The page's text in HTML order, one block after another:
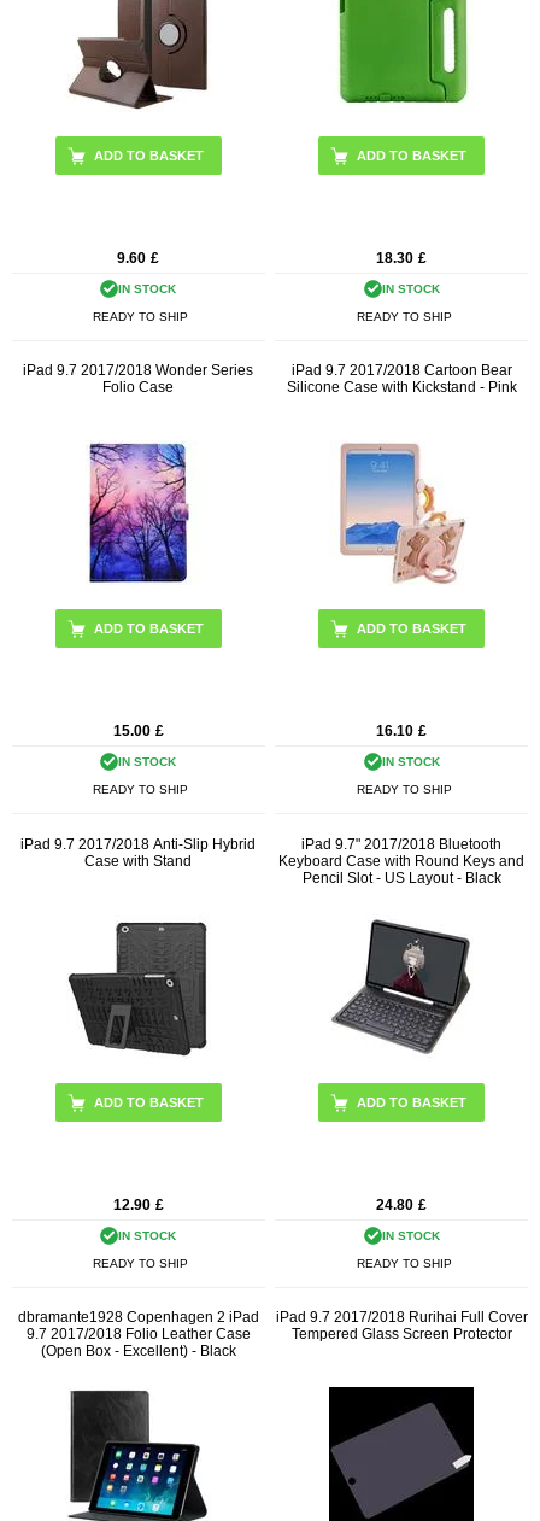
9.60 £
IN STOCK
READY TO SHIP
18.30 £
IN STOCK
READY TO SHIP
iPad 9.7 2017/2018 Wonder Series
Folio Case
ADD TO BASKET
15.00 £
IN STOCK
READY TO SHIP
iPad 9.7 2017/2018 Cartoon Bear
Silicone Case with Kickstand - Pink
16.10 £
IN STOCK
READY TO SHIP
iPad 9.7 2017/2018 Anti-Slip Hybrid
Case with Stand
ADD TO BASKET
12.90 £
IN STOCK
READY TO SHIP
iPad 9.7" 2017/2018 Bluetooth
Keyboard Case with Round Keys and
Pencil Slot - US Layout - Black
24.80 £
IN STOCK
READY TO SHIP
dbramante1928 Copenhagen 2 iPad
9.7 2017/2018 Folio Leather Case
(Open Box - Excellent) - Black
iPad 9.7 2017/2018 Rurihai Full Cover
Tempered Glass Screen Protector